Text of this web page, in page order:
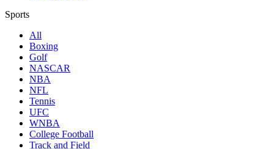
Sports
All
Boxing
Golf
NASCAR
NBA
NFL
Tennis
UFC
WNBA
College Football
Track and Field